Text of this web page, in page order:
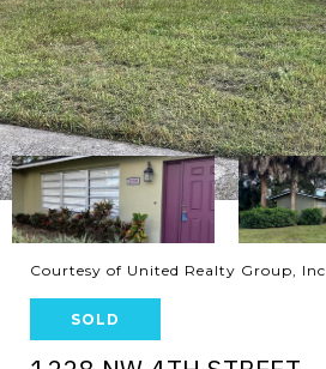
Courtesy of United Realty Group, Inc
SOLD